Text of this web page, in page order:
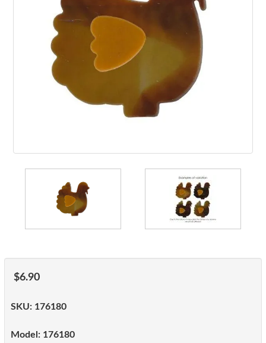
$6.90
SKU: 176180
Model: 176180